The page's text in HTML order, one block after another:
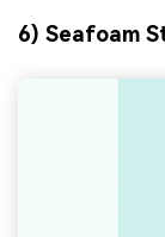
6) Seafoam